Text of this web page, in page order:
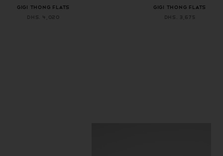
GIGI THONG FLATS
Dhs. 4,020
GIGI THONG FLATS
Dhs. 3,675